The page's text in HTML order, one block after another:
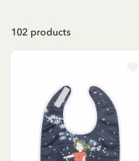
102 products